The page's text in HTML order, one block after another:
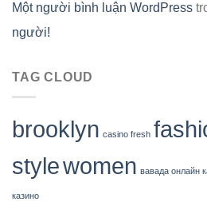
Một người bình luận WordPress
người!
TAG CLOUD
brooklyn casino fresh
stylewomen вавада онлайн
казино